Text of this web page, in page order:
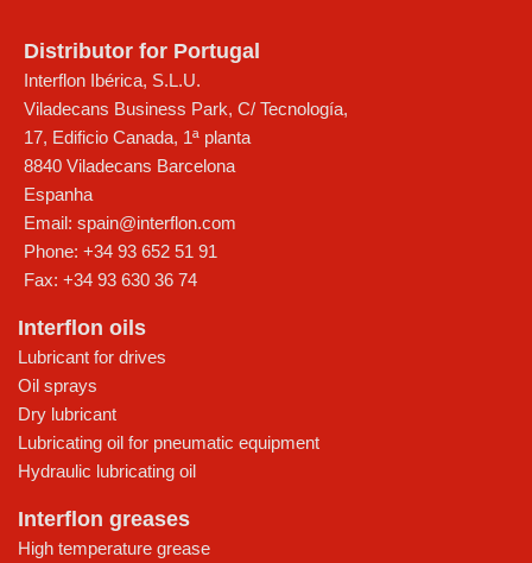
Distributor for Portugal
Interflon Ibérica, S.L.U.
Viladecans Business Park, C/ Tecnología,
17, Edificio Canada, 1ª planta
8840 Viladecans Barcelona
Espanha
Email: spain@interflon.com
Phone: +34 93 652 51 91
Fax: +34 93 630 36 74
Interflon oils
Lubricant for drives
Oil sprays
Dry lubricant
Lubricating oil for pneumatic equipment
Hydraulic lubricating oil
Interflon greases
High temperature grease